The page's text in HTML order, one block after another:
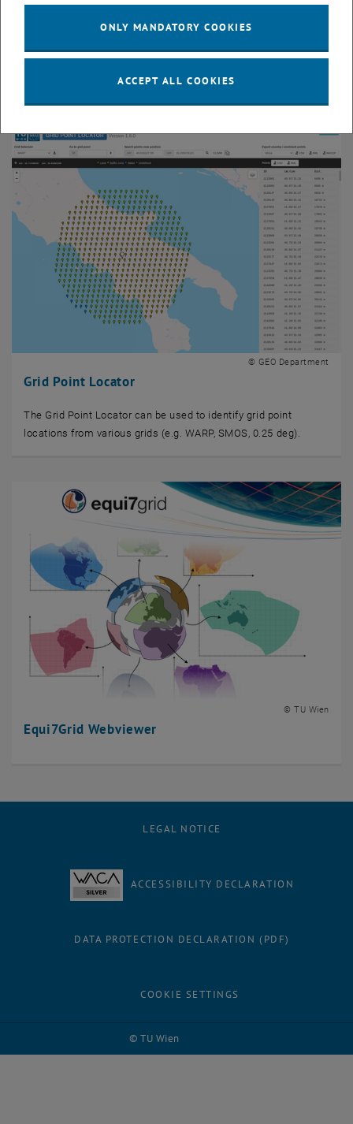
planar subgrids for each continent.
Grid Point Locator
© GEO Department
The Grid Point Locator can be used to identify grid point
locations from various grids (e.g. WARP, SMOS, 0.25 deg).
Equi7Grid Webviewer
© TU Wien
© TU Wien
LEGAL NOTICE
ACCESSIBILITY DECLARATION
DATA PROTECTION DECLARATION (PDF)
COOKIE SETTINGS
ONLY MANDATORY COOKIES
ACCEPT ALL COOKIES